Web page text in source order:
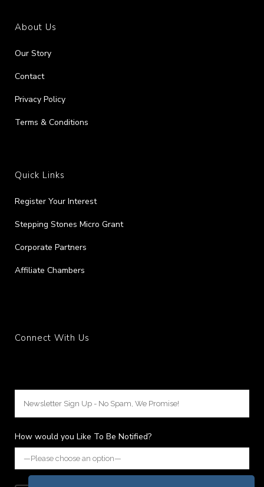
About Us
Our Story
Contact
Privacy Policy
Terms & Conditions
Quick Links
Register Your Interest
Stepping Stones Micro Grant
Corporate Partners
Affiliate Chambers
Connect With Us
How would you Like To Be Notified?